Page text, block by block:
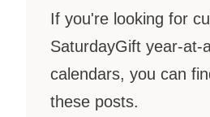
If you're looking for
SaturdayGift year-at-
calendars, you can
these posts.